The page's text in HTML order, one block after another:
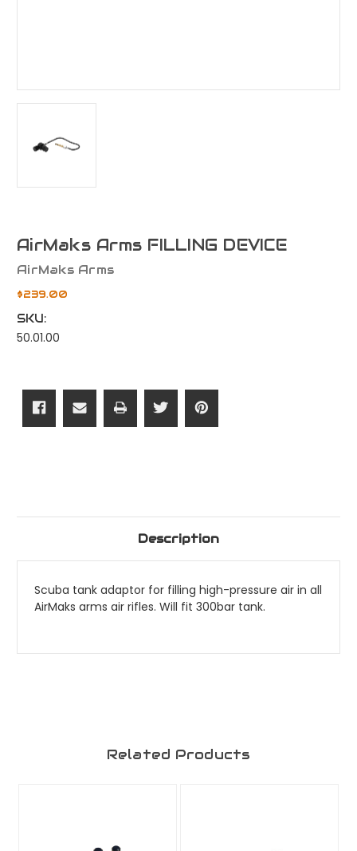
AirMaks Arms FILLING DEVICE
AirMaks Arms
$239.00
SKU:
50.01.00
Description
Scuba tank adaptor for filling high-pressure air in all
AirMaks arms air rifles. Will fit 300bar tank.
Related Products